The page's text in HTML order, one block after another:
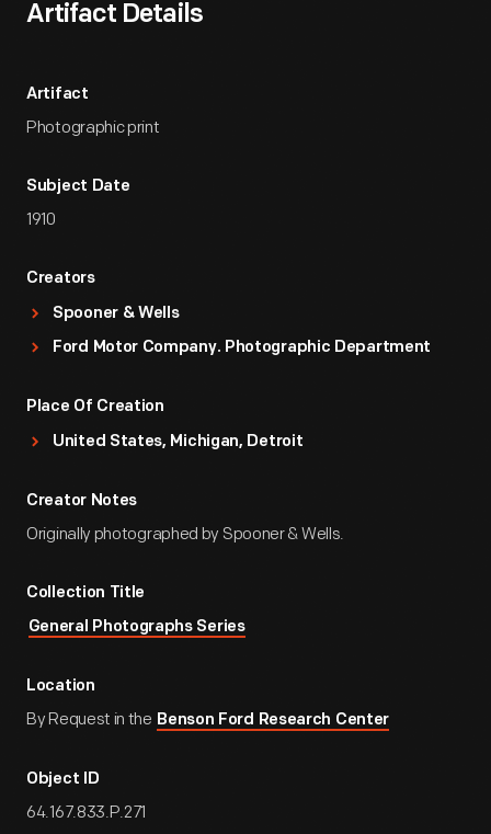
Artifact Details
Artifact
Photographic print
Subject Date
1910
Creators
Spooner & Wells
Ford Motor Company. Photographic Department
Place Of Creation
United States, Michigan, Detroit
Creator Notes
Originally photographed by Spooner & Wells.
Collection Title
General Photographs Series
Location
By Request in the Benson Ford Research Center
Object ID
64.167.833.P.271